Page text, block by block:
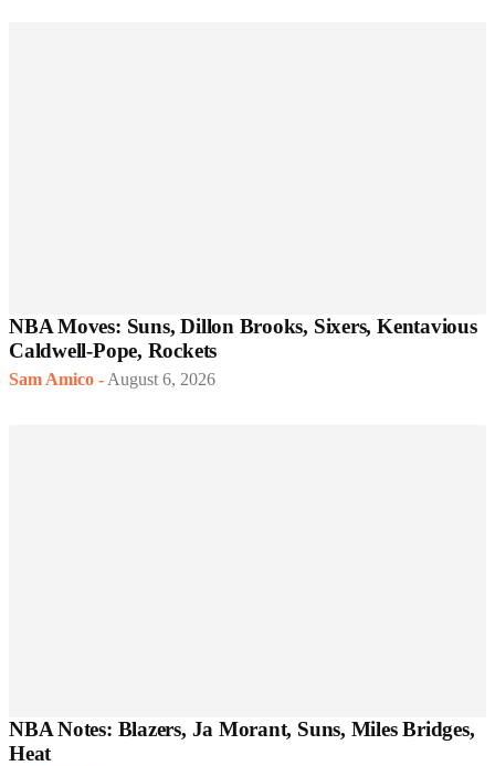
NBA Moves: Suns, Dillon Brooks, Sixers, Kentavious
Caldwell-Pope, Rockets
Sam Amico - August 6, 2026
NBA Notes: Blazers, Ja Morant, Suns, Miles Bridges,
Heat